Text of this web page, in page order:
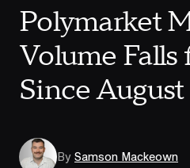
Polymarket
Volume Falls
Since August
By Samson Mackeown